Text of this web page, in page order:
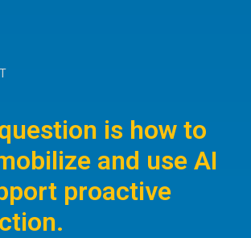
is how to
and use AI
proactive